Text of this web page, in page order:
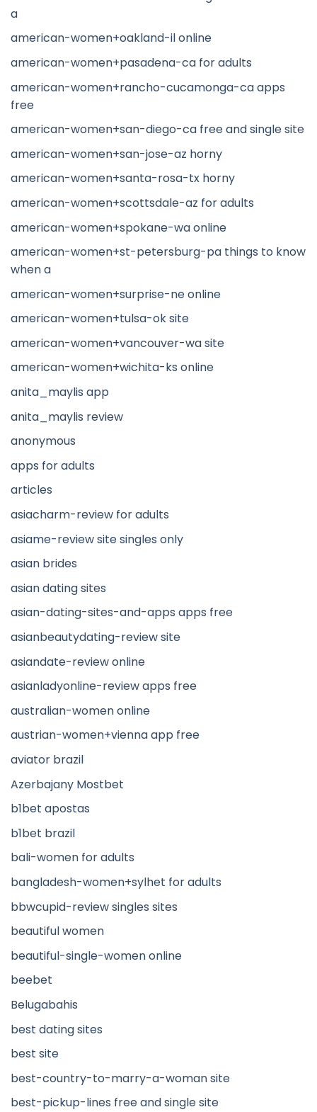
a
american-women+oakland-il online
american-women+pasadena-ca for adults
american-women+rancho-cucamonga-ca apps
free
american-women+san-diego-ca free and single site
american-women+san-jose-az horny
american-women+santa-rosa-tx horny
american-women+scottsdale-az for adults
american-women+spokane-wa online
american-women+st-petersburg-pa things to know
when a
american-women+surprise-ne online
american-women+tulsa-ok site
american-women+vancouver-wa site
american-women+wichita-ks online
anita_maylis app
anita_maylis review
anonymous
apps for adults
articles
asiacharm-review for adults
asiame-review site singles only
asian brides
asian dating sites
asian-dating-sites-and-apps apps free
asianbeautydating-review site
asiandate-review online
asianladyonline-review apps free
australian-women online
austrian-women+vienna app free
aviator brazil
Azerbajany Mostbet
b1bet apostas
b1bet brazil
bali-women for adults
bangladesh-women+sylhet for adults
bbwcupid-review singles sites
beautiful women
beautiful-single-women online
beebet
Belugabahis
best dating sites
best site
best-country-to-marry-a-woman site
best-pickup-lines free and single site